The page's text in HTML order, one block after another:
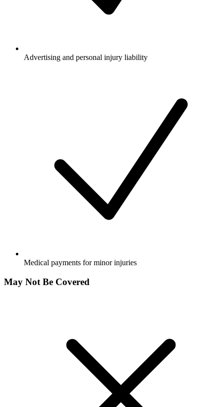
Advertising and personal injury liability
Medical payments for minor injuries
May Not Be Covered